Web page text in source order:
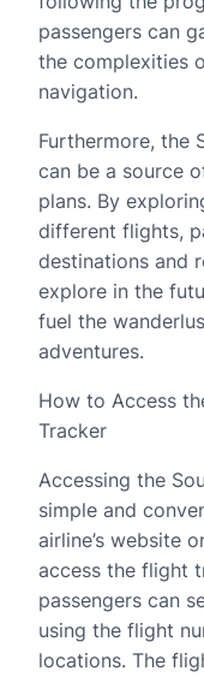
passengers can
the complexities
navigation.
Furthermore, the
can be a source
plans. By
different flights,
destinations and
explore in the
fuel the
adventures.
How to Access
Tracker
Accessing the
simple and
airline’s website
access the flight
passengers can
using the flight
locations. The